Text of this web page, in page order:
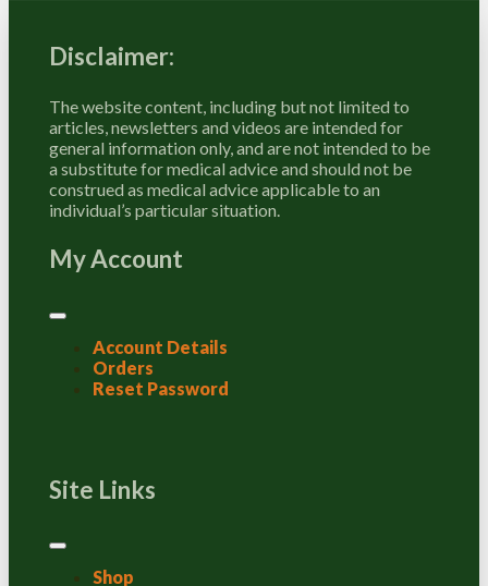
Disclaimer:
The website content, including but not limited to
articles, newsletters and videos are intended for
general information only, and are not intended to be
a substitute for medical advice and should not be
construed as medical advice applicable to an
individual’s particular situation.
My Account
Account Details
Orders
Reset Password
Site Links
Shop